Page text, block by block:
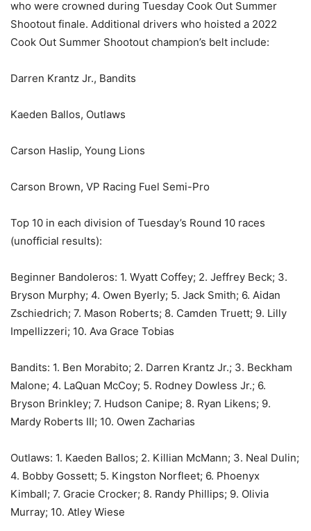
who were crowned during Tuesday Cook Out Summer
Shootout finale. Additional drivers who hoisted a 2022
Cook Out Summer Shootout champion’s belt include:
Darren Krantz Jr., Bandits
Kaeden Ballos, Outlaws
Carson Haslip, Young Lions
Carson Brown, VP Racing Fuel Semi-Pro
Top 10 in each division of Tuesday’s Round 10 races
(unofficial results):
Beginner Bandoleros: 1. Wyatt Coffey; 2. Jeffrey Beck; 3.
Bryson Murphy; 4. Owen Byerly; 5. Jack Smith; 6. Aidan
Zschiedrich; 7. Mason Roberts; 8. Camden Truett; 9. Lilly
Impellizzeri; 10. Ava Grace Tobias
Bandits: 1. Ben Morabito; 2. Darren Krantz Jr.; 3. Beckham
Malone; 4. LaQuan McCoy; 5. Rodney Dowless Jr.; 6.
Bryson Brinkley; 7. Hudson Canipe; 8. Ryan Likens; 9.
Mardy Roberts III; 10. Owen Zacharias
Outlaws: 1. Kaeden Ballos; 2. Killian McMann; 3. Neal Dulin;
4. Bobby Gossett; 5. Kingston Norfleet; 6. Phoenyx
Kimball; 7. Gracie Crocker; 8. Randy Phillips; 9. Olivia
Murray; 10. Atley Wiese